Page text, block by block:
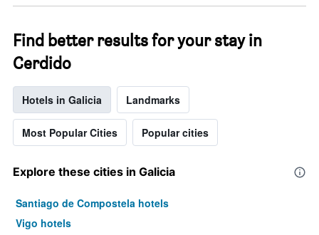
Find better results for your stay in
Cerdido
Hotels in Galicia Landmarks
Most Popular Cities Popular cities
Explore these cities in Galicia
Santiago de Compostela hotels
Vigo hotels